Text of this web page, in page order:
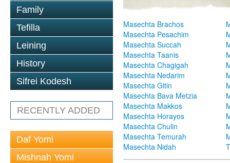
Family
Tefilla
Leining
History
Sifrei Kodesh
RECENTLY ADDED
Daf Yomi
Mishnah Yomi
Masechta Brachos
Masechta Pesachim
Masechta Succah
Masechta Taanis
Masechta Chagigah
Masechta Nedarim
Masechta Gitin
Masechta Bava Metzia
Masechta Makkos
Masechta Horayos
Masechta Chulin
Masechta Temurah
Masechta Nidah